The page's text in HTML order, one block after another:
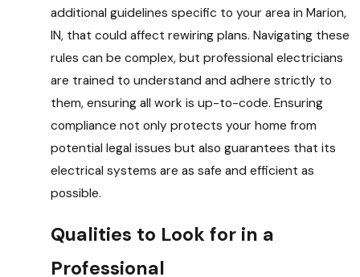
additional guidelines specific to your area in Marion,
IN, that could affect rewiring plans. Navigating these
rules can be complex, but professional electricians
are trained to understand and adhere strictly to
them, ensuring all work is up-to-code. Ensuring
compliance not only protects your home from
potential legal issues but also guarantees that its
electrical systems are as safe and efficient as
possible.
Qualities to Look for in a
Professional